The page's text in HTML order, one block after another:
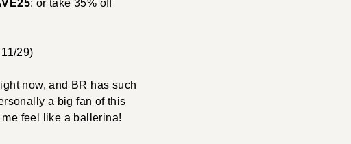
; or take 35% off
29)
now, and BR has such
a big fan of this
feel like a ballerina!